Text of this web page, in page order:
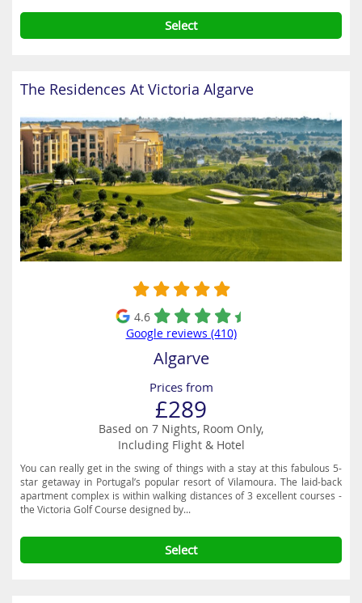
Select
The Residences At Victoria Algarve
4.6
Google reviews (410)
Algarve
Prices from
£289
Based on 7 Nights, Room Only,
Including Flight & Hotel
You can really get in the swing of things with a stay at this fabulous 5-
star getaway in Portugal’s popular resort of Vilamoura. The laid-back
apartment complex is within walking distances of 3 excellent courses -
the Victoria Golf Course designed by...
Select